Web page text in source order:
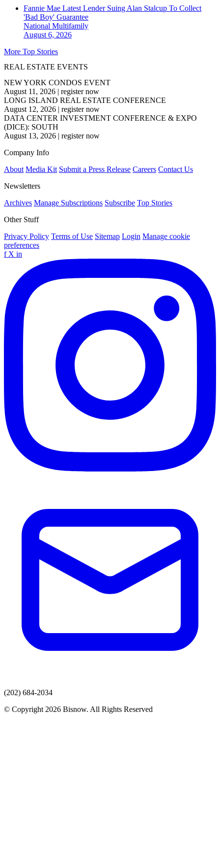
Fannie Mae Latest Lender Suing Alan Stalcup To Collect
'Bad Boy' Guarantee
National Multifamily
August 6, 2026
More Top Stories
REAL ESTATE EVENTS
NEW YORK CONDOS EVENT
August 11, 2026 | register now
LONG ISLAND REAL ESTATE CONFERENCE
August 12, 2026 | register now
DATA CENTER INVESTMENT CONFERENCE & EXPO
(DICE): SOUTH
August 13, 2026 | register now
Company Info
About Media Kit Submit a Press Release Careers Contact Us
Newsletters
Archives Manage Subscriptions Subscribe Top Stories
Other Stuff
Privacy Policy Terms of Use Sitemap Login Manage cookie
preferences
f X in
(202) 684-2034
© Copyright 2026 Bisnow. All Rights Reserved